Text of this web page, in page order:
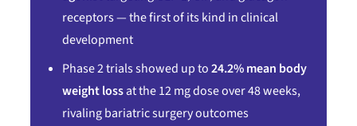
receptors — the first of its kind in clinical
development
Phase 2 trials showed up to24.2% mean body
weight lossat the 12 mg dose over 48 weeks,
rivaling bariatric surgery outcomes